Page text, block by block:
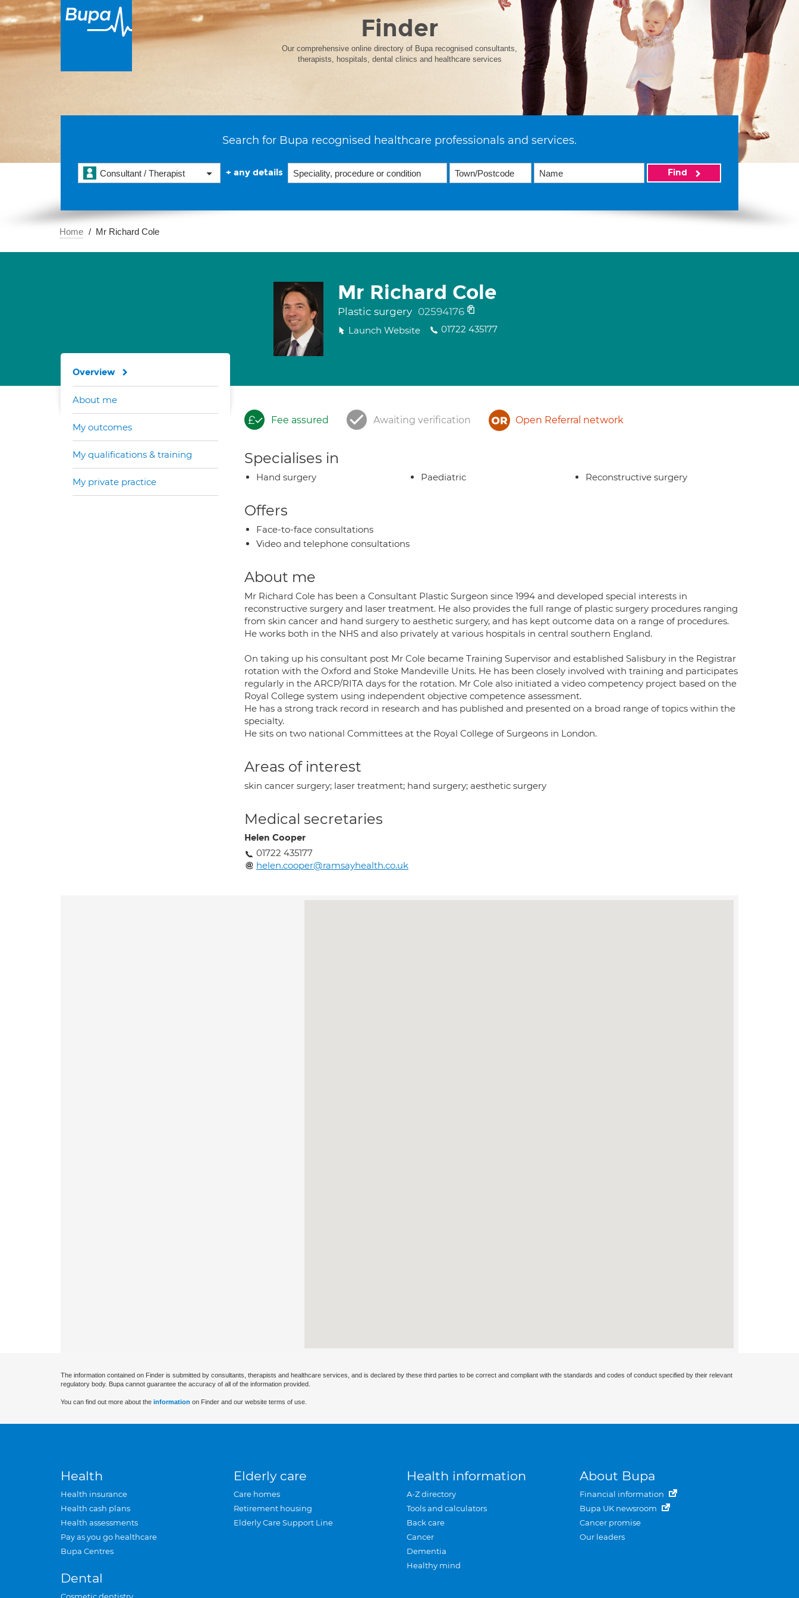
Finder
Our comprehensive online directory of Bupa recognised consultants,
therapists, hospitals, dental clinics and healthcare services
Search for Bupa recognised healthcare professionals and services.
Consultant / Therapist + any details Find
Home Mr Richard Cole
Mr Richard Cole
Plastic surgery 02594176
Launch Website 01722 435177
Fee assured Awaiting verification Open Referral network
Specialises in
Hand surgery Paediatric Reconstructive surgery
Offers
Face-to-face consultations
Video and telephone consultations
About me
Mr Richard Cole has been a Consultant Plastic Surgeon since 1994 and developed special interests in
reconstructive surgery and laser treatment. He also provides the full range of plastic surgery procedures ranging
from skin cancer and hand surgery to aesthetic surgery, and has kept outcome data on a range of procedures.
He works both in the NHS and also privately at various hospitals in central southern England.
On taking up his consultant post Mr Cole became Training Supervisor and established Salisbury in the Registrar
rotation with the Oxford and Stoke Mandeville Units. He has been closely involved with training and participates
regularly in the ARCP/RITA days for the rotation. Mr Cole also initiated a video competency project based on the
Royal College system using independent objective competence assessment.
He has a strong track record in research and has published and presented on a broad range of topics within the
specialty.
He sits on two national Committees at the Royal College of Surgeons in London.
Areas of interest
skin cancer surgery; laser treatment; hand surgery; aesthetic surgery
Medical secretaries
Helen Cooper
01722 435177
helen.cooper@ramsayhealth.co.uk
Overview
About me
My outcomes
My qualifications & training
My private practice
The information contained on Finder is submitted by consultants, therapists and healthcare services, and is declared by these third parties to be correct and compliant with the standards and codes of conduct specified by their relevant
regulatory body. Bupa cannot guarantee the accuracy of all of the information provided.
You can find out more about the information on Finder and our website terms of use.
Health
Health insurance
Health cash plans
Health assessments
Pay as you go healthcare
Bupa Centres
Dental
Elderly care
Care homes
Retirement housing
Elderly Care Support Line
Health information
A-Z directory
Tools and calculators
Back care
Cancer
Dementia
Healthy mind
About Bupa
Financial information
Bupa UK newsroom
Cancer promise
Our leaders